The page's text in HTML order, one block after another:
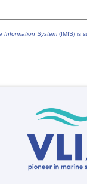
Information System (IMIS) is